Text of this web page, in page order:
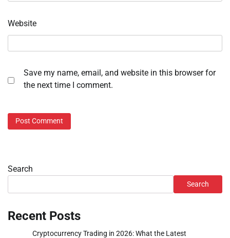
Website
Save my name, email, and website in this browser for
the next time I comment.
Search
Search
Recent Posts
Cryptocurrency Trading in 2026: What the Latest